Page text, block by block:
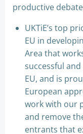
productive
UKTiE’s top
EU in
Area that
successful
EU, and is
European
work with our
and remove
entrants that